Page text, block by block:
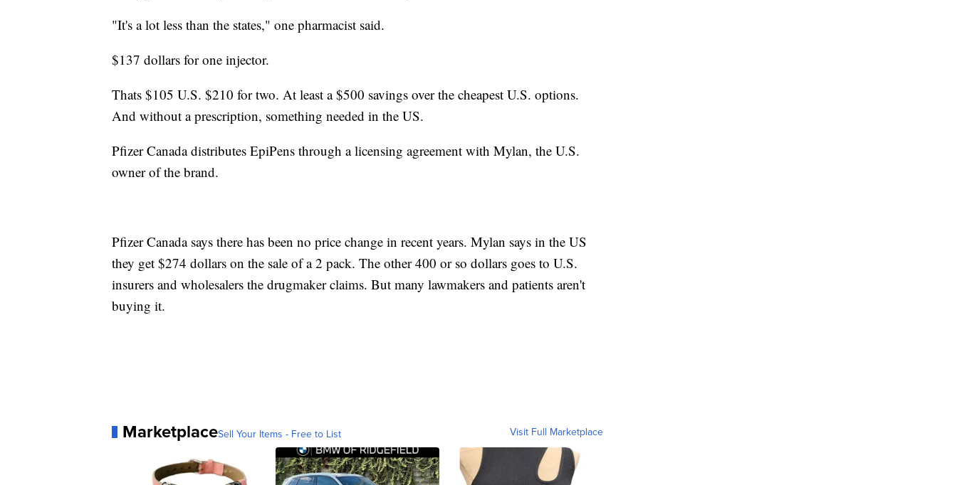
"It's a lot less than the states," one pharmacist said.
$137 dollars for one injector.
Thats $105 U.S. $210 for two. At least a $500 savings over the cheapest U.S. options.
And without a prescription, something needed in the US.
Pfizer Canada distributes EpiPens through a licensing agreement with Mylan, the U.S.
owner of the brand.
Pfizer Canada says there has been no price change in recent years. Mylan says in the US
they get $274 dollars on the sale of a 2 pack. The other 400 or so dollars goes to U.S.
insurers and wholesalers the drugmaker claims. But many lawmakers and patients aren't
buying it.
MarketplaceSell Your Items - Free to List Visit Full Marketplace